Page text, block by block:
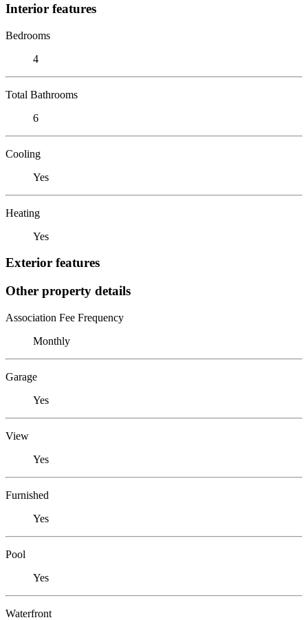
Interior features
Bedrooms
4
Total Bathrooms
6
Cooling
Yes
Heating
Yes
Exterior features
Other property details
Association Fee Frequency
Monthly
Garage
Yes
View
Yes
Furnished
Yes
Pool
Yes
Waterfront